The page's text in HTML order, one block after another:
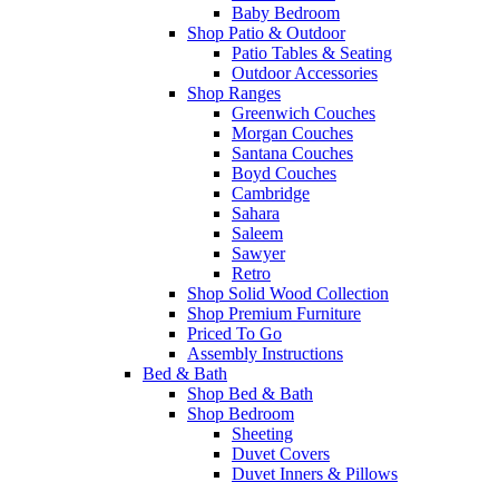
Baby Bedroom
Shop Patio & Outdoor
Patio Tables & Seating
Outdoor Accessories
Shop Ranges
Greenwich Couches
Morgan Couches
Santana Couches
Boyd Couches
Cambridge
Sahara
Saleem
Sawyer
Retro
Shop Solid Wood Collection
Shop Premium Furniture
Priced To Go
Assembly Instructions
Bed & Bath
Shop Bed & Bath
Shop Bedroom
Sheeting
Duvet Covers
Duvet Inners & Pillows